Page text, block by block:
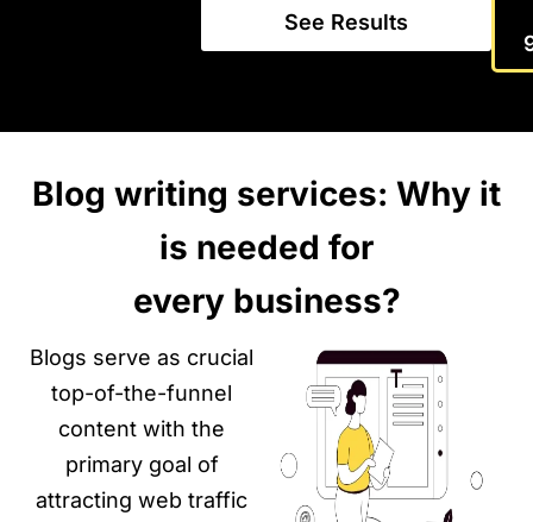
See Results
Blog writing services: Why it
is needed for
every business?
Blogs serve as crucial
top-of-the-funnel
content with the
primary goal of
attracting web traffic